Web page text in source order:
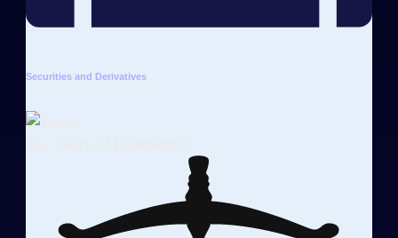
Securities and Derivatives